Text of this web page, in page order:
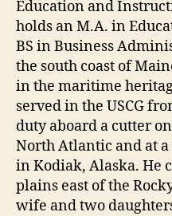
Education and
holds an M.A. in
BS in Business
the south coast of
in the maritime
served in the USCG
duty aboard a cutter
North Atlantic and at
in Kodiak, Alaska. He
plains east of the
wife and two